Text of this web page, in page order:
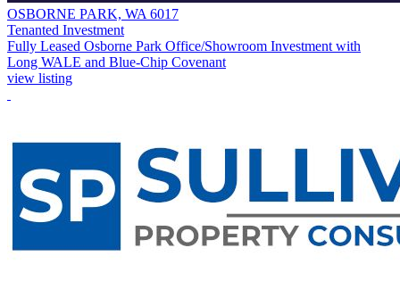
OSBORNE PARK, WA 6017
Tenanted Investment
Fully Leased Osborne Park Office/Showroom Investment with
Long WALE and Blue-Chip Covenant
view listing